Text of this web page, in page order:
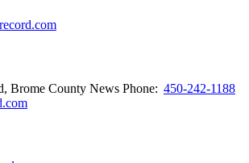
Brome County News Phone: 450-242-1188